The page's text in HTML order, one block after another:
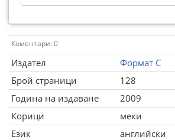
Коментари: 0
Издател
Формат С
Брой страници
128
Година на издаване
2009
Корици
меки
Език
английски